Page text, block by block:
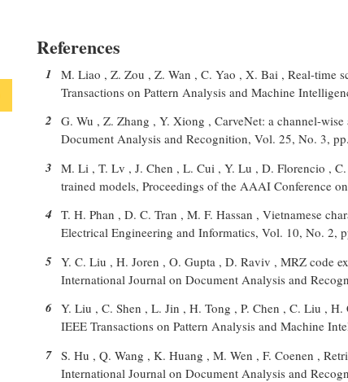
References
1 M. Liao , Z. Zou , Z. Wan , C. Yao , X. Bai , Real-time
Transactions on Pattern Analysis and Machine
2 G. Wu , Z. Zhang , Y. Xiong , CarveNet: a channel-
Document Analysis and Recognition, Vol. 25, No. 3,
3 M. Li , T. Lv , J. Chen , L. Cui , Y. Lu , D. Florencio ,
trained models, Proceedings of the AAAI Conference
4 T. H. Phan , D. C. Tran , M. F. Hassan , Vietnamese
Electrical Engineering and Informatics, Vol. 10, No. 2,
5 Y. C. Liu , H. Joren , O. Gupta , D. Raviv , MRZ code
International Journal on Document Analysis and
6 Y. Liu , C. Shen , L. Jin , H. Tong , P. Chen , C. Liu ,
IEEE Transactions on Pattern Analysis and Machine
7 S. Hu , Q. Wang , K. Huang , M. Wen , F. Coenen ,
International Journal on Document Analysis and